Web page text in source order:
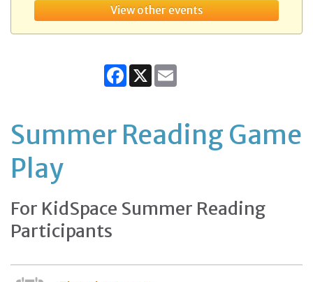
View other events
Facebook
X
Summer Reading Game
Play
For KidSpace Summer Reading
Participants